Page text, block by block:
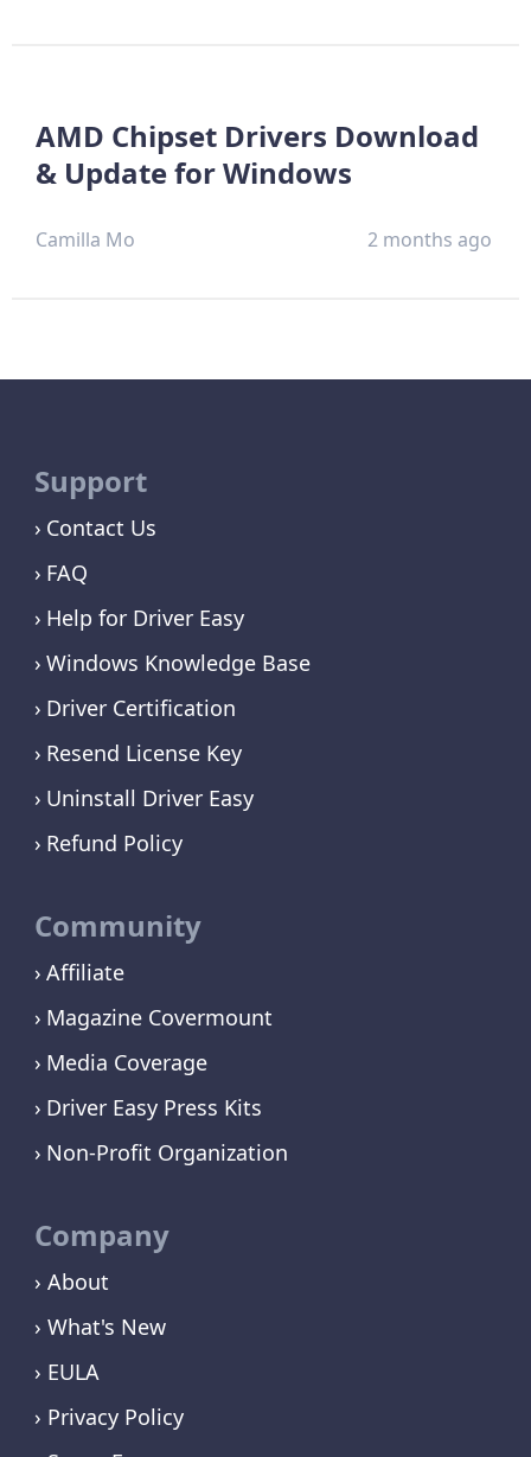
AMD Chipset Drivers Download
& Update for Windows
Camilla Mo 2 months ago
Support
Contact Us
FAQ
Help for Driver Easy
Windows Knowledge Base
Driver Certification
Resend License Key
Uninstall Driver Easy
Refund Policy
Community
Affiliate
Magazine Covermount
Media Coverage
Driver Easy Press Kits
Non-Profit Organization
Company
› About
› What's New
› EULA
› Privacy Policy